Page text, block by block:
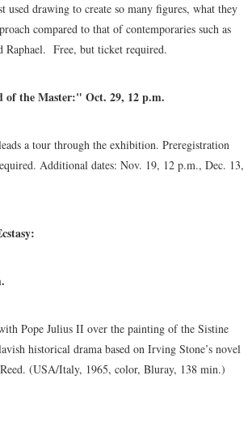
used drawing to create so many figures, what they
compared to that of contemporaries such as
Raphael. Free, but ticket required.
the Master:" Oct. 29, 12 p.m.
a tour through the exhibition. Preregistration
Additional dates: Nov. 19, 12 p.m., Dec. 13,
Pope Julius II over the painting of the Sistine
historical drama based on Irving Stone’s novel
(USA/Italy, 1965, color, Bluray, 138 min.)